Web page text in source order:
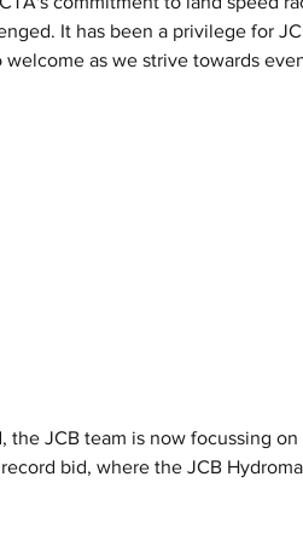
It has been a privilege for
as we strive towards
JCB team is now focussing
bid, where the JCB